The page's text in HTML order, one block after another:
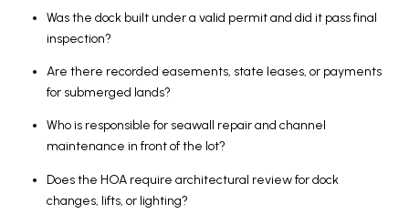
Was the dock built under a valid permit and did it pass final
inspection?
Are there recorded easements, state leases, or payments
for submerged lands?
Who is responsible for seawall repair and channel
maintenance in front of the lot?
Does the HOA require architectural review for dock
changes, lifts, or lighting?